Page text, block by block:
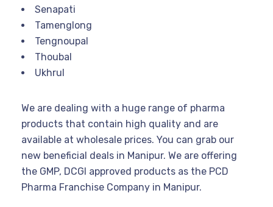
Senapati
Tamenglong
Tengnoupal
Thoubal
Ukhrul
We are dealing with a huge range of pharma
products that contain high quality and are
available at wholesale prices. You can grab our
new beneficial deals in Manipur. We are offering
the GMP, DCGI approved products as the PCD
Pharma Franchise Company in Manipur.